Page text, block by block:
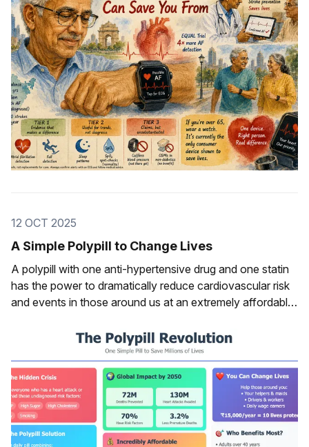
12 OCT 2025
A Simple Polypill to Change Lives
A polypill with one anti-hypertensive drug and one statin
has the power to dramatically reduce cardiovascular risk
and events in those around us at an extremely affordable,